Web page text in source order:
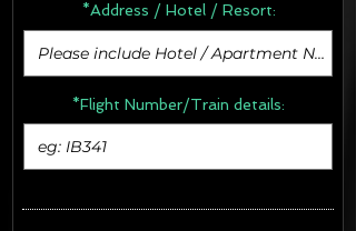
*Address / Hotel / Resort:
*Flight Number/Train details: